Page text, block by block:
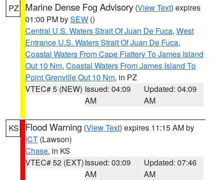
PZ Marine Dense Fog Advisory (View Text) expires
01:00 PM bySEW ()
Central U.S. Waters Strait Of Juan De Fuca, West
Entrance U.S. Waters Strait Of Juan De Fuca,
Coastal Waters From Cape Flattery To James Island
Out 10 Nm, Coastal Waters From James Island To
Point Grenville Out 10 Nm, in PZ
VTEC# 5 (NEW) Issued: 04:09
AM
Updated: 04:09
AM
KS Flood Warning (View Text) expires 11:15 AM by
ICT (Lawson)
Chase, in KS
VTEC# 52 (EXT)Issued: 03:09
AM
Updated: 07:46
AM